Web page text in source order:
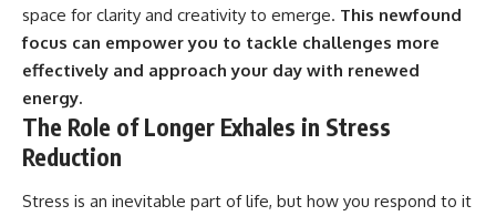
space for clarity and creativity to emerge. This newfound
focus can empower you to tackle challenges more
effectively and approach your day with renewed
energy.
The Role of Longer Exhales in Stress
Reduction
Stress is an inevitable part of life, but how you respond to it